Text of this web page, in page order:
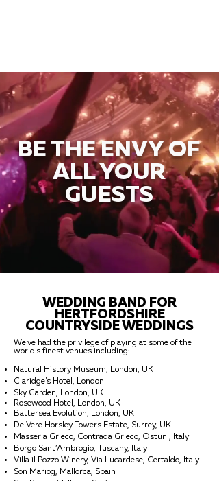
BE THE ENVY OF
ALL YOUR
GUESTS
WEDDING BAND FOR
HERTFORDSHIRE
COUNTRYSIDE WEDDINGS
We've had the privilege of playing at some of the
world's finest venues including:
Natural History Museum, London, UK
Claridge's Hotel, London
Sky Garden, London, UK
Rosewood Hotel, London, UK
Battersea Evolution, London, UK
De Vere Horsley Towers Estate, Surrey, UK
Masseria Grieco, Contrada Grieco, Ostuni, Italy
Borgo Sant’Ambrogio, Tuscany, Italy
Villa il Pozzo Winery, Via Lucardese, Certaldo, Italy
Son Mariog, Mallorca, Spain